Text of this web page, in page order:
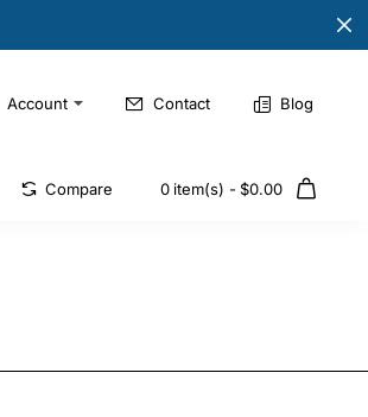
Account Contact Blog
Compare 0 item(s) - $0.00